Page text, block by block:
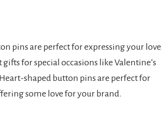
pins are perfect for expressing your love
for special occasions like Valentine’s
shaped button pins are perfect for
some love for your brand.